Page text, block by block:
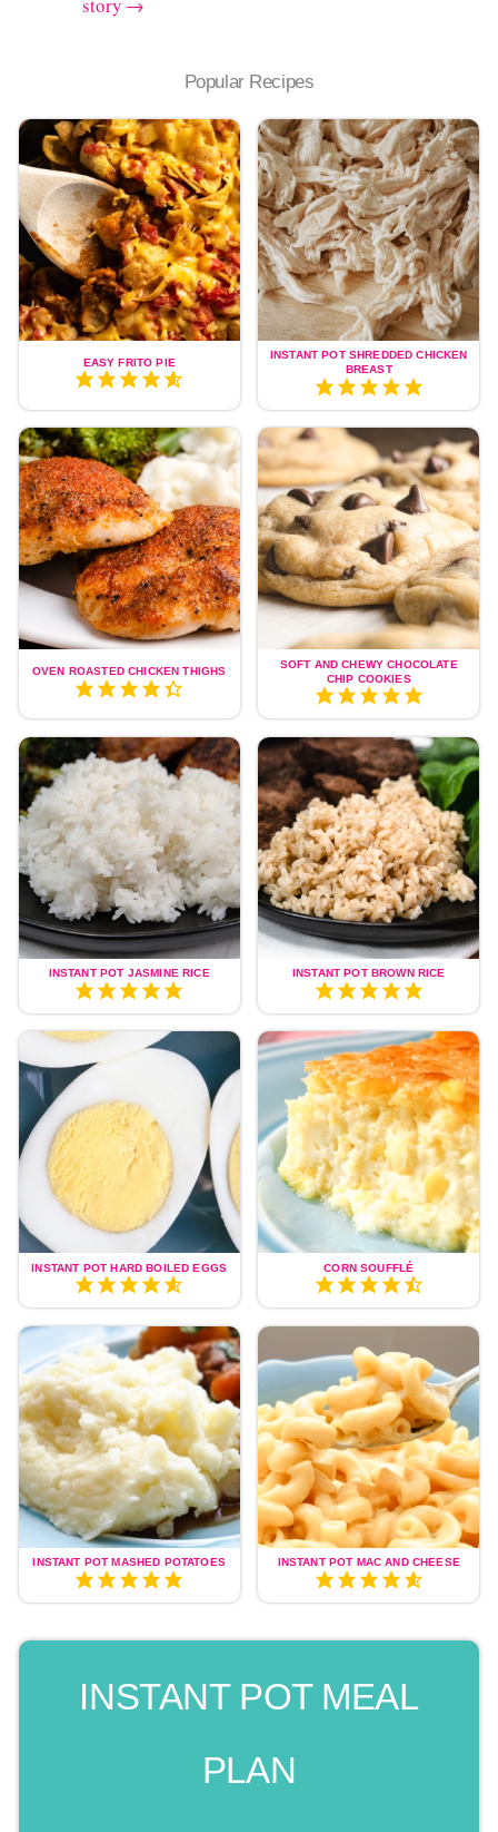
Popular Recipes
EASY FRITO PIE
INSTANT POT SHREDDED CHICKEN
BREAST
OVEN ROASTED CHICKEN THIGHS
SOFT AND CHEWY CHOCOLATE
CHIP COOKIES
INSTANT POT JASMINE RICE INSTANT POT BROWN RICE
INSTANT POT HARD BOILED EGGS CORN SOUFFLÉ
INSTANT POT MASHED POTATOES INSTANT POT MAC AND CHEESE
INSTANT POT MEAL
PLAN